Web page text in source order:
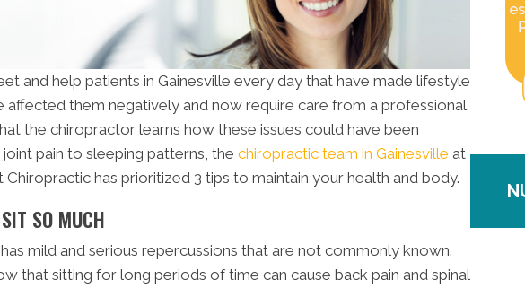
and help patients in Gainesville every day that have made lifestyle
affected them negatively and now require care from a professional.
the chiropractor learns how these issues could have been
pain to sleeping patterns, the chiropractic team in Gainesville at
Chiropractic has prioritized 3 tips to maintain your health and body.
SO MUCH
mild and serious repercussions that are not commonly known.
that sitting for long periods of time can cause back pain and spinal